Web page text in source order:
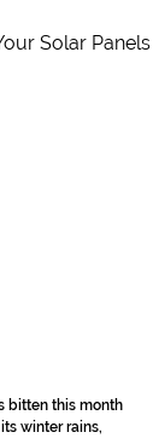
bitten this month
winter rains,